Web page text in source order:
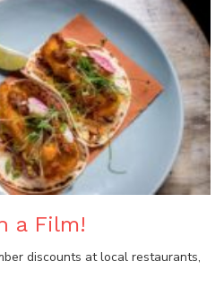
a Film!
discounts at local restaurants,